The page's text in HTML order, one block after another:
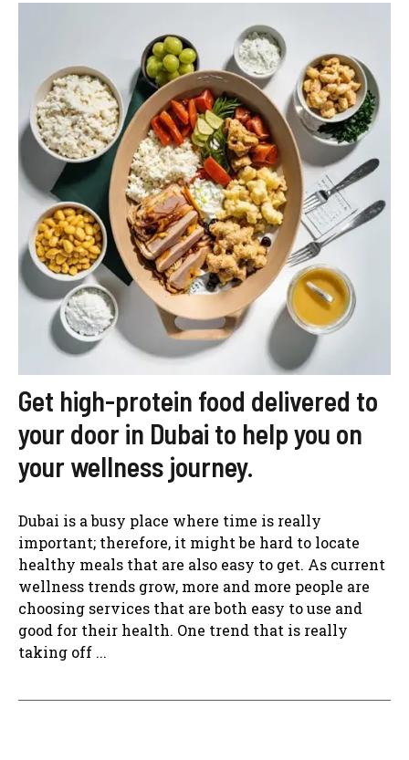
Get high-protein food delivered to
your door in Dubai to help you on
your wellness journey.
Dubai is a busy place where time is really
important; therefore, it might be hard to locate
healthy meals that are also easy to get. As current
wellness trends grow, more and more people are
choosing services that are both easy to use and
good for their health. One trend that is really
taking off ...